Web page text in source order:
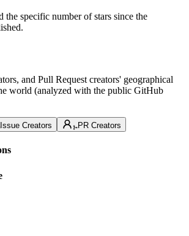
the specific number of stars since the
and Pull Request creators' geographical
world (analyzed with the public GitHub
Issue Creators PR Creators